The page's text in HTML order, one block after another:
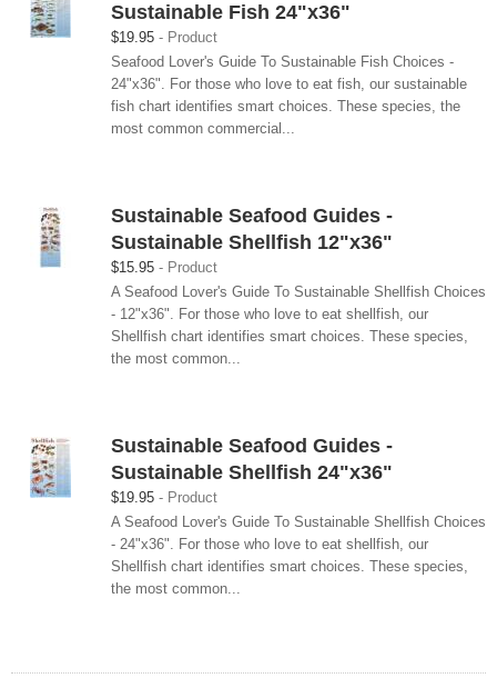
Sustainable Fish 24"x36"
$19.95
Product
Seafood Lover's Guide To Sustainable Fish Choices -
24"x36". For those who love to eat fish, our sustainable
fish chart identifies smart choices. These species, the
most common commercial...
Sustainable Seafood Guides -
Sustainable Shellfish 12"x36"
$15.95
Product
A Seafood Lover's Guide To Sustainable Shellfish Choices
- 12"x36". For those who love to eat shellfish, our
Shellfish chart identifies smart choices. These species,
the most common...
Sustainable Seafood Guides -
Sustainable Shellfish 24"x36"
$19.95
Product
A Seafood Lover's Guide To Sustainable Shellfish Choices
- 24"x36". For those who love to eat shellfish, our
Shellfish chart identifies smart choices. These species,
the most common...